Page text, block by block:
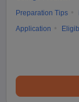
Preparation Tips
Application